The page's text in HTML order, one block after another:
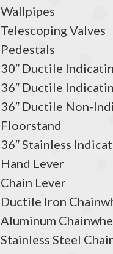
Wallpipes
Telescoping Valves
Pedestals
30″ Ductile
36″ Ductile
36″ Ductile Non-
Floorstand
36″ Stainless
Hand Lever
Chain Lever
Ductile Iron
Aluminum
Stainless Steel